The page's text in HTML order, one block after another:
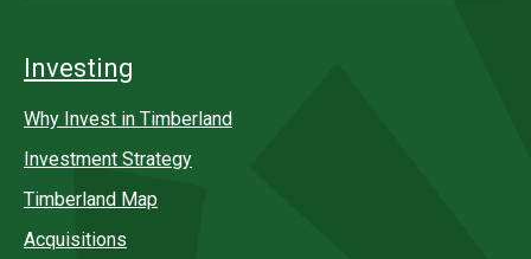
Investing
Why Invest in Timberland
Investment Strategy
Timberland Map
Acquisitions